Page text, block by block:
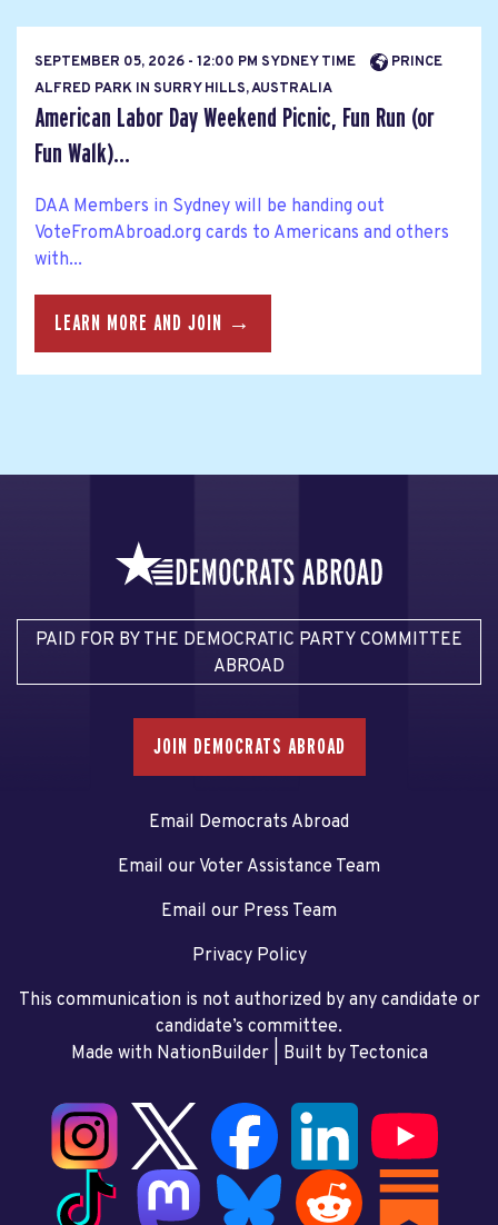
SEPTEMBER 05, 2026 - 12:00 PM SYDNEY TIME
PRINCE
ALFRED PARK IN SURRY HILLS, AUSTRALIA
American Labor Day Weekend Picnic, Fun Run (or
Fun Walk)...
DAA Members in Sydney will be handing out
VoteFromAbroad.org cards to Americans and others
with...
LEARN MORE AND JOIN →
PAID FOR BY THE DEMOCRATIC PARTY COMMITTEE
ABROAD
JOIN DEMOCRATS ABROAD
Email Democrats Abroad
Email our Voter Assistance Team
Email our Press Team
Privacy Policy
This communication is not authorized by any candidate or
candidate’s committee.
Made with NationBuilder| Built by Tectonica